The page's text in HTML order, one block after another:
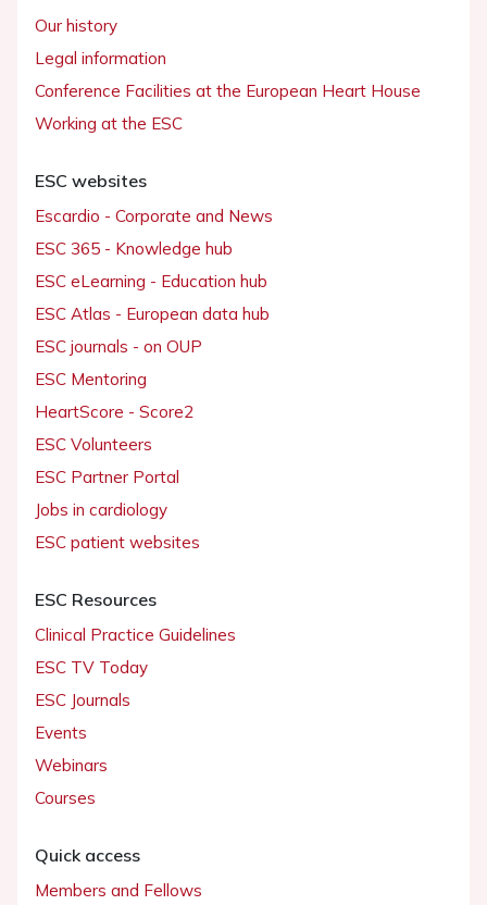
Our history
Legal information
Conference Facilities at the European Heart House
Working at the ESC
ESC websites
Escardio - Corporate and News
ESC 365 - Knowledge hub
ESC eLearning - Education hub
ESC Atlas - European data hub
ESC journals - on OUP
ESC Mentoring
HeartScore - Score2
ESC Volunteers
ESC Partner Portal
Jobs in cardiology
ESC patient websites
ESC Resources
Clinical Practice Guidelines
ESC TV Today
ESC Journals
Events
Webinars
Courses
Quick access
Members and Fellows